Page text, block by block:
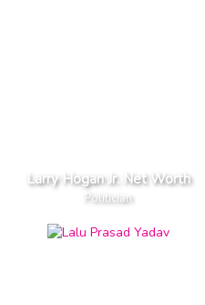
Larry Hogan Jr. Net Worth
Politician